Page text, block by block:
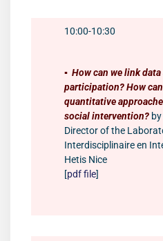
10:00-10:30
▪️ How can we link
participation? How
quantitative
social intervention? by
Director of the
Interdisciplinaire en
Hetis Nice
[pdf file]